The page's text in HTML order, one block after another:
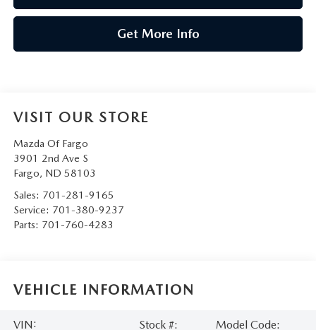
Get More Info
VISIT OUR STORE
Mazda Of Fargo
3901 2nd Ave S
Fargo, ND 58103
Sales: 701-281-9165
Service: 701-380-9237
Parts: 701-760-4283
VEHICLE INFORMATION
VIN:
Stock #:
Model Code: